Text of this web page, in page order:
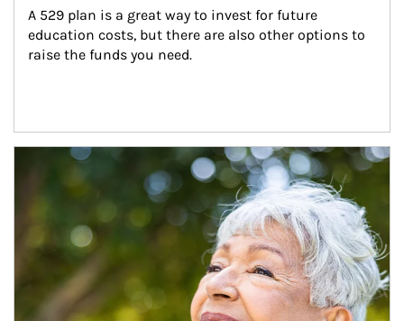
A 529 plan is a great way to invest for future
education costs, but there are also other options to
raise the funds you need.
Article Image